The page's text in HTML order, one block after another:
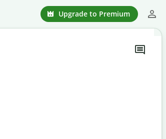
Upgrade to Premium